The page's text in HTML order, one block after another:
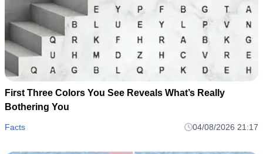
First Three Colors You See Reveals What’s Really
Bothering You
Facts 04/08/2026 21:17